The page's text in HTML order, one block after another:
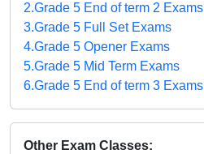
2.Grade 5 End of term 2 Exams
3.Grade 5 Full Set Exams
4.Grade 5 Opener Exams
5.Grade 5 Mid Term Exams
6.Grade 5 End of term 3 Exams
Other Exam Classes: